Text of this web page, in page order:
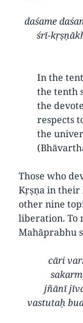
daśame
śrī-
In the
the tenth
the
respects
the
Those who
Kṛṣṇa in their
other nine
liberation. To
Mahāprabhu
cāri
jñānī
vastutaḥ